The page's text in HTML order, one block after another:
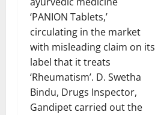
‘PANION Tablets,’
circulating in the market
with misleading claim on its
label that it treats
‘Rheumatism’. D. Swetha
Bindu, Drugs Inspector,
Gandipet carried out the